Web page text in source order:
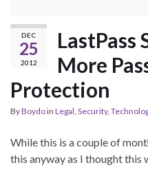
DEC
25
2012
LastPass
More
Protection
ByBoydoin Legal, Security,
While this is a couple of
this anyway as I thought this